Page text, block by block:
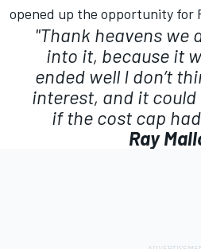
opened up the opportunity for
"Thank heavens we
into it, because it
ended well I don’t
interest, and it
if the cost cap
Ray